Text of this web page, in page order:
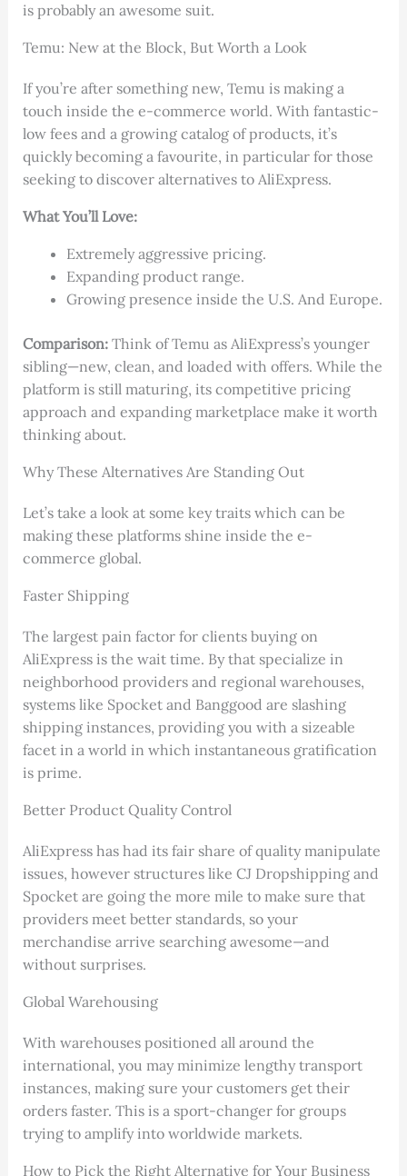
is probably an awesome suit.
Temu: New at the Block, But Worth a Look
If you’re after something new, Temu is making a
touch inside the e-commerce world. With fantastic-
low fees and a growing catalog of products, it’s
quickly becoming a favourite, in particular for those
seeking to discover alternatives to AliExpress.
What You’ll Love:
Extremely aggressive pricing.
Expanding product range.
Growing presence inside the U.S. And Europe.
Comparison:Think of Temu as AliExpress’s younger
sibling—new, clean, and loaded with offers. While the
platform is still maturing, its competitive pricing
approach and expanding marketplace make it worth
thinking about.
Why These Alternatives Are Standing Out
Let’s take a look at some key traits which can be
making these platforms shine inside the e-
commerce global.
Faster Shipping
The largest pain factor for clients buying on
AliExpress is the wait time. By that specialize in
neighborhood providers and regional warehouses,
systems like Spocket and Banggood are slashing
shipping instances, providing you with a sizeable
facet in a world in which instantaneous gratification
is prime.
Better Product Quality Control
AliExpress has had its fair share of quality manipulate
issues, however structures like CJ Dropshipping and
Spocket are going the more mile to make sure that
providers meet better standards, so your
merchandise arrive searching awesome—and
without surprises.
Global Warehousing
With warehouses positioned all around the
international, you may minimize lengthy transport
instances, making sure your customers get their
orders faster. This is a sport-changer for groups
trying to amplify into worldwide markets.
How to Pick the Right Alternative for Your Business